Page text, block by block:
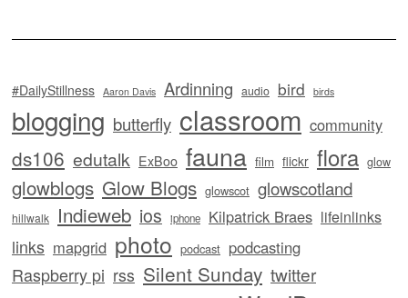
#DailyStillness Aaron Davis Ardinning audio bird birds
blogging butterfly classroom community
ds106 edutalk ExBoo fauna film flickr flora glow
glowblogs Glow Blogs glowscot glowscotland
hillwalk Indieweb ios iphone Kilpatrick Braes lifeinlinks
links mapgrid photo podcast podcasting
Raspberry pi rss Silent Sunday twitter